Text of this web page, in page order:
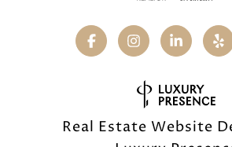
Real Estate Website